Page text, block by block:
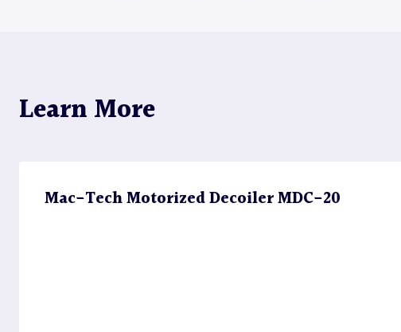
Learn More
Mac-Tech Motorized Decoiler MDC-20